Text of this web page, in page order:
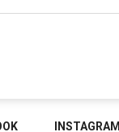
INSTAGRAM